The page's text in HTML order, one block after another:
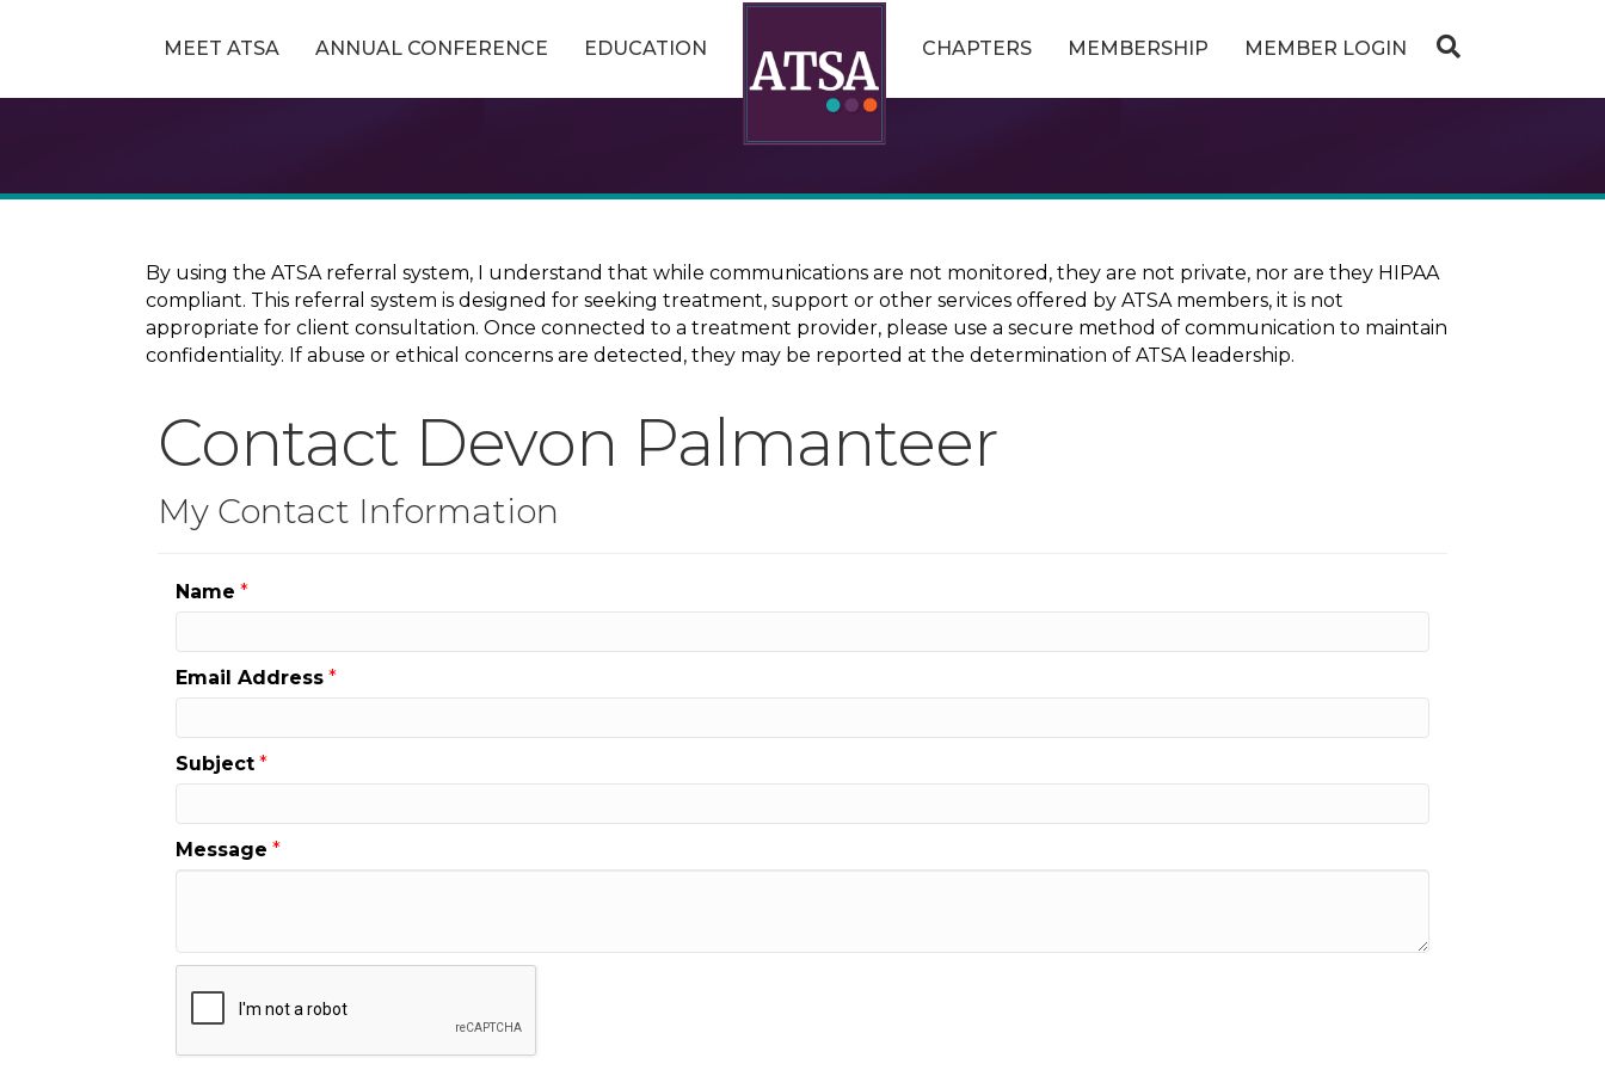
MEET ATSA ANNUAL CONFERENCE EDUCATION CHAPTERS MEMBERSHIP MEMBER LOGIN
By using the ATSA referral system, I understand that while communications are not monitored, they are not private, nor are they HIPAA
compliant. This referral system is designed for seeking treatment, support or other services offered by ATSA members, it is not
appropriate for client consultation. Once connected to a treatment provider, please use a secure method of communication to maintain
confidentiality. If abuse or ethical concerns are detected, they may be reported at the determination of ATSA leadership.
Contact Devon Palmanteer
My Contact Information
Name *
Email Address *
Subject *
Message *